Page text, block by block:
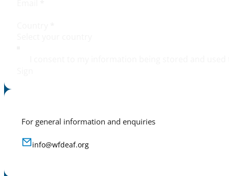
For general information and enquiries
info@wfdeaf.org